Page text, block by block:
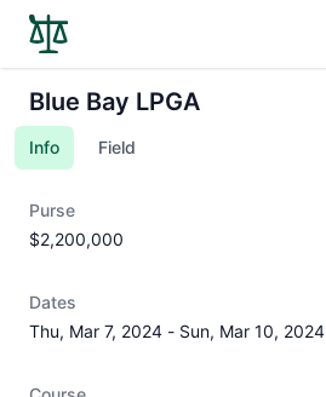
Blue Bay LPGA
Info Field
Purse
$2,200,000
Dates
Thu, Mar 7, 2024 - Sun, Mar 10, 2024